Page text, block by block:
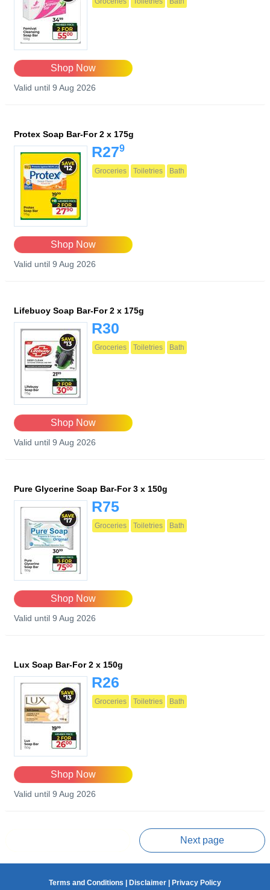
Shop Now
Valid until 9 Aug 2026
Protex Soap Bar-For 2 x 175g
R279
Groceries Toiletries Bath
Shop Now
Valid until 9 Aug 2026
Lifebuoy Soap Bar-For 2 x 175g
R30
Groceries Toiletries Bath
Shop Now
Valid until 9 Aug 2026
Pure Glycerine Soap Bar-For 3 x 150g
R75
Groceries Toiletries Bath
Shop Now
Valid until 9 Aug 2026
Lux Soap Bar-For 2 x 150g
R26
Groceries Toiletries Bath
Shop Now
Valid until 9 Aug 2026
Next page
Terms and Conditions Disclaimer Privacy Policy